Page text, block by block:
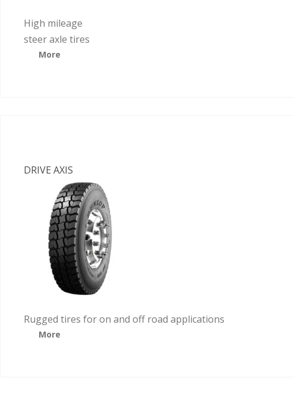
High mileage
steer axle tires
More
DRIVE AXIS
Rugged tires for on and off road applications
More